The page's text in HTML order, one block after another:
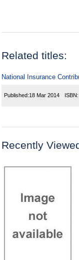
Related titles:
National Insurance
Published:18 Mar 2014 ISBN:
Recently